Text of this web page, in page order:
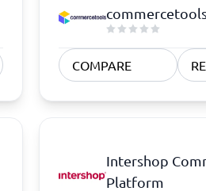
COMPARE
Intershop
Platform